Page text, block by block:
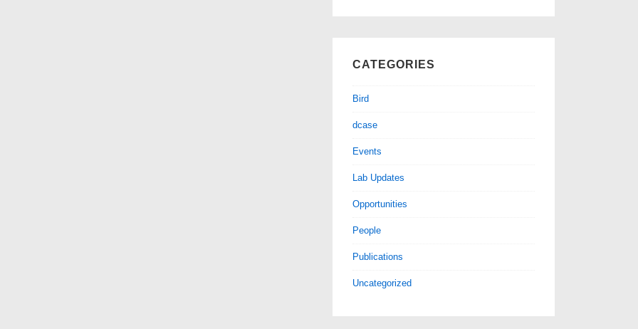
CATEGORIES
Bird
dcase
Events
Lab Updates
Opportunities
People
Publications
Uncategorized